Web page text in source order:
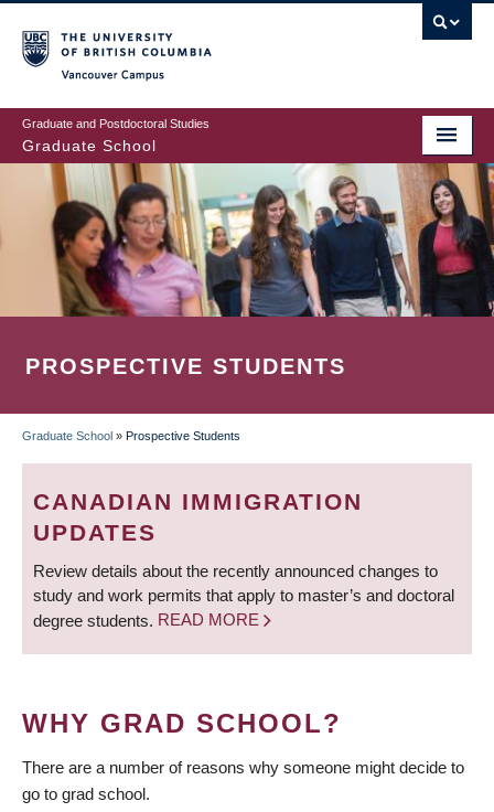
to
main
content
Graduate and Postdoctoral Studies
Graduate School
PROSPECTIVE STUDENTS
BREADCRUMB
Graduate School » Prospective Students
CANADIAN IMMIGRATION
UPDATES
Review details about the recently announced changes to
study and work permits that apply to master’s and doctoral
degree students. READ MORE
WHY GRAD SCHOOL?
There are a number of reasons why someone might decide to
go to grad school.